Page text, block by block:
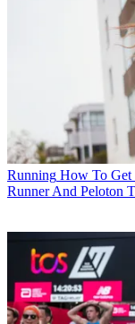
Running How To Get
Runner And Peloton